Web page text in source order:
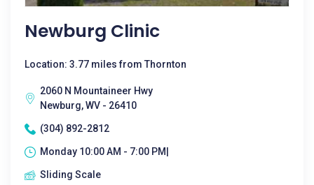
Newburg Clinic
Location: 3.77 miles from Thornton
2060 N Mountaineer Hwy
Newburg, WV - 26410
(304) 892-2812
Monday 10:00 AM - 7:00 PM|
Sliding Scale